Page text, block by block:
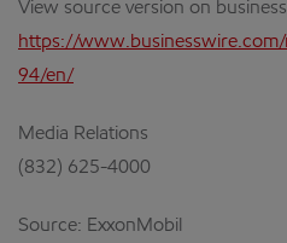
View source version on
https://
94/en/
Media Relations
(832) 625-4000
Source: ExxonMobil